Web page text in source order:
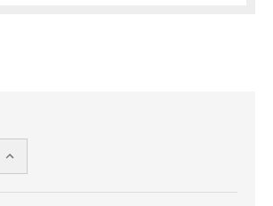
INCREASE
UNDEFINED